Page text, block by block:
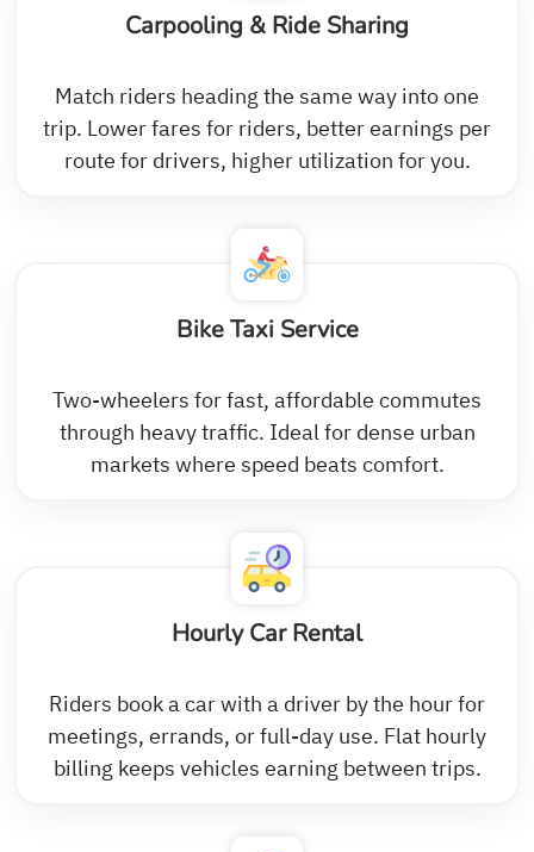
Carpooling & Ride Sharing
Match riders heading the same way into one
trip. Lower fares for riders, better earnings per
route for drivers, higher utilization for you.
Bike Taxi Service
Two-wheelers for fast, affordable commutes
through heavy traffic. Ideal for dense urban
markets where speed beats comfort.
Hourly Car Rental
Riders book a car with a driver by the hour for
meetings, errands, or full-day use. Flat hourly
billing keeps vehicles earning between trips.